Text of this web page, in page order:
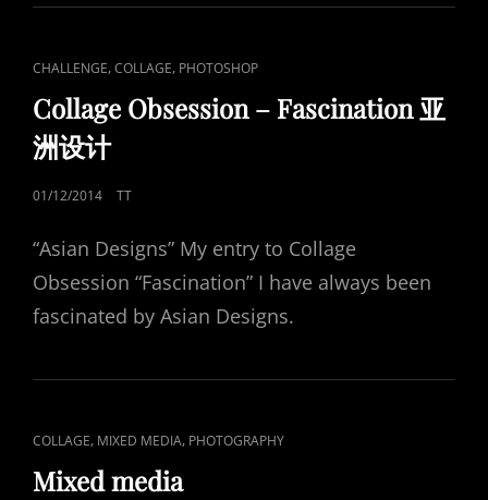
CAT
LINKS
CHALLENGE,COLLAGE, PHOTOSHOP
Collage Obsession – Fascination 亚
洲设计
POSTED
01/12/2014 TT
“Asian Designs” My entry to Collage
Obsession “Fascination” I have always been
fascinated by Asian Designs.
CAT
LINKS
COLLAGE, MIXED MEDIA, PHOTOGRAPHY
Mixed media